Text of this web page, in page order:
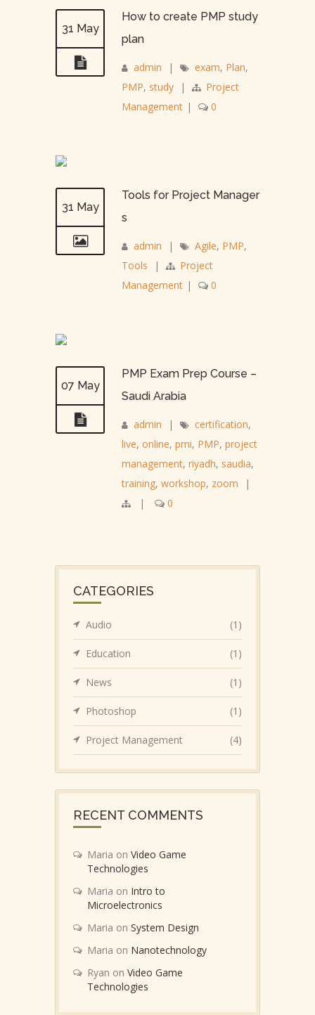
31 May
How to create PMP study
plan
admin | exam, Plan,
PMP, study |
Project
Management | 0
31 May
Tools for Project Manager
s
admin | Agile, PMP,
Tools
|
Project
Management | 0
07 May
PMP Exam Prep Course –
Saudi Arabia
admin | certification,
live, online, pmi, PMP, project
management, riyadh, saudia,
training, workshop, zoom
|
|
0
CATEGORIES
Audio (1)
Education (1)
News (1)
Photoshop (1)
Project Management (4)
RECENT COMMENTS
Maria on Video Game
Technologies
Maria on Intro to
Microelectronics
Maria on System Design
Maria on Nanotechnology
Ryan on Video Game
Technologies